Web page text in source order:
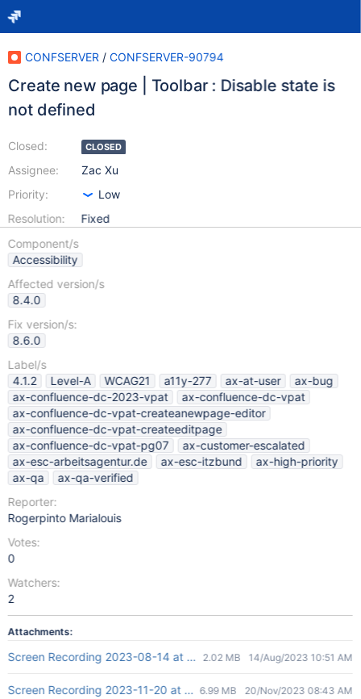
CONFSERVER / CONFSERVER-90794
Create new page | Toolbar : Disable state is
not defined
Closed:
Assignee:
Priority:
Resolution:
CLOSED
Zac Xu
Low
Fixed
Component/s
Accessibility
Affected version/s
8.4.0
Fix version/s:
8.6.0
Label/s
4.1.2
Level-A WCAG21 a11y-277 ax-at-user
ax-bug
ax-confluence-dc-2023-vpat
ax-confluence-dc-vpat
ax-confluence-dc-vpat-createanewpage-editor
ax-confluence-dc-vpat-createeditpage
ax-confluence-dc-vpat-pg07
ax-customer-escalated
ax-esc-arbeitsagentur.de
ax-esc-itzbund
ax-high-priority
ax-qa
ax-qa-verified
Reporter:
Rogerpinto Marialouis
Votes:
0
Watchers:
2
Attachments:
Screen Recording 2023-08-14 at 4.21.27 PM.mov
2.02 MB 14/Aug/2023 10:51 AM
Screen Recording 2023-11-20 at 2.12.38 PM.mov
6.99 MB 20/Nov/2023 08:43 AM